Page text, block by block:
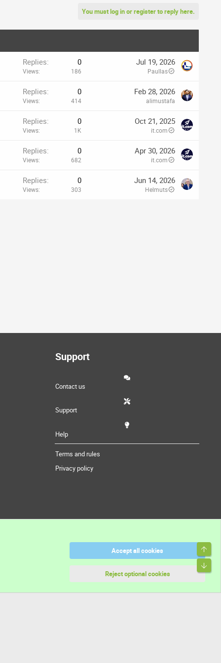
You must log in or register to reply here.
Replies 0
Views 186
Jul 19, 2026
Paullas
Replies 0
Views 414
Feb 28, 2026
alimustafa
Replies 0
Views 1K
Oct 21, 2025
it.com
Replies 0
Views 682
Apr 30, 2026
it.com
Replies 0
Views 303
Jun 14, 2026
Helmuts
Support
Contact us
Support
Help
Terms and rules
Privacy policy
Accept all cookies
Reject optional cookies